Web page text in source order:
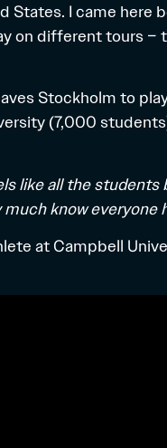
States. I came here
on different tours –
Stockholm to
(7,000
like all the students
know everyone
at Campbell